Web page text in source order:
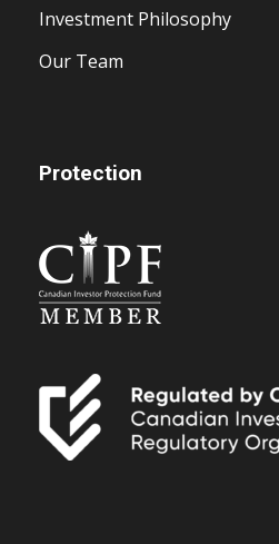
Investment Philosophy
Our Team
Protection